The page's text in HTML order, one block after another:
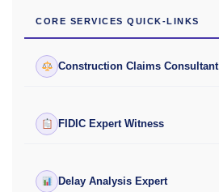
CORE SERVICES QUICK-LINKS
Construction Claims Consultant
FIDIC Expert Witness
Delay Analysis Expert